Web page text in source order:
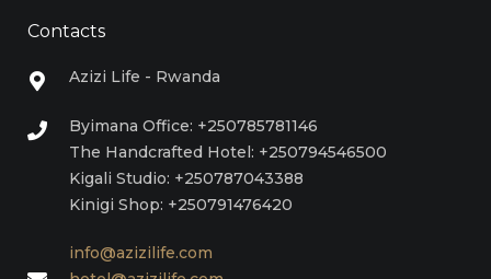
Contacts
Azizi Life - Rwanda
Byimana Office: +250785781146
The Handcrafted Hotel: +250794546500
Kigali Studio: +250787043388
Kinigi Shop: +250791476420
info@azizilife.com